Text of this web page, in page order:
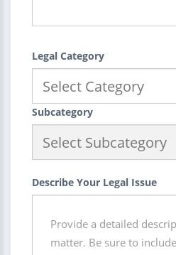
Legal Category
Subcategory
Describe Your Legal Issue